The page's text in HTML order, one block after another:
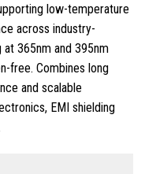
low-temperature
across industry-
at 365nm and 395nm
free. Combines long
and scalable
EMI shielding